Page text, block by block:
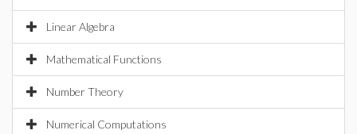
Linear Algebra
Mathematical Functions
Number Theory
Numerical Computations